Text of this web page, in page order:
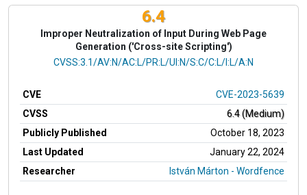
6.4
Improper Neutralization of Input During Web Page
Generation ('Cross-site Scripting')
CVSS Vector
CVSS:3.1/AV:N/AC:L/PR:L/UI:N/S:C/C:L/I:L/A:N
CVE
CVE-2023-5639
CVSS
6.4 (Medium)
Publicly Published
October 18, 2023
Last Updated
January 22, 2024
Researcher
István Márton - Wordfence